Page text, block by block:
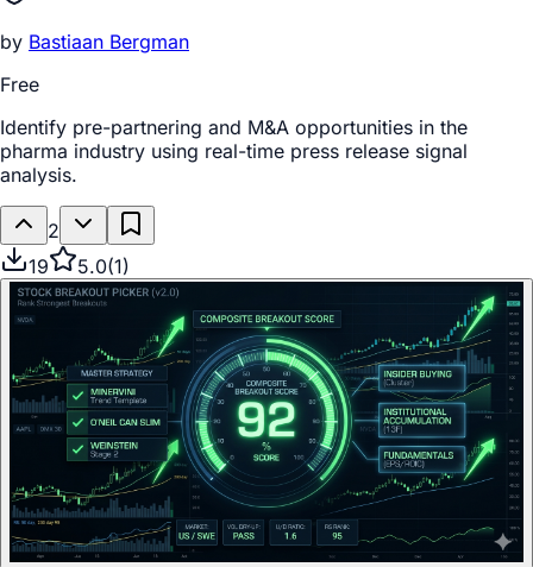
by Bastiaan Bergman
Free
Identify pre-partnering and M&A opportunities in the
pharma industry using real-time press release signal
analysis.
2
19
5.0(1)